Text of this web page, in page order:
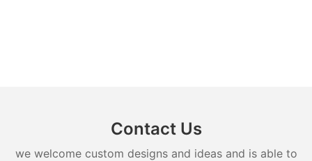
Contact Us
we welcome custom designs and ideas and is able to